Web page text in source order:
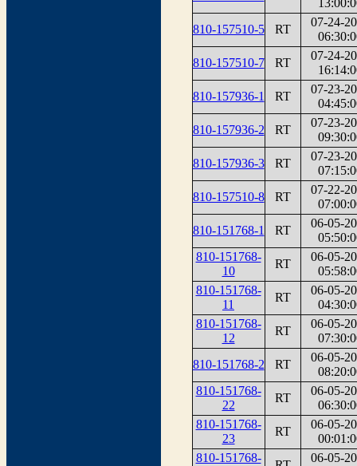
810-157510-5
RT
07-24-
810-157510-7
RT
07-24-
810-157936-1
RT
07-23-
810-157936-2
RT
07-23-
810-157936-3
RT
07-23-
810-157510-8
RT
07-22-
810-151768-1
RT
06-05-
810-151768-
10
RT
06-05-
810-151768-
11
RT
06-05-
810-151768-
12
RT
06-05-
810-151768-2
RT
06-05-
810-151768-
22
RT
06-05-
810-151768-
23
RT
06-05-
810-151768-
06-05-